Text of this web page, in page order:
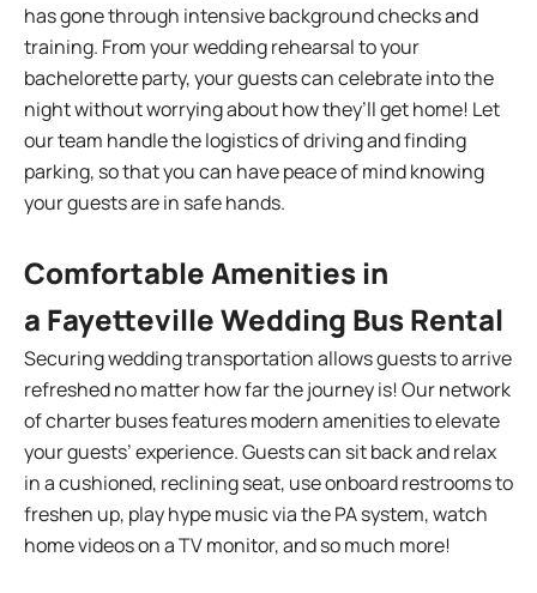
has gone through intensive background checks and
training. From your wedding rehearsal to your
bachelorette party, your guests can celebrate into the
night without worrying about how they’ll get home! Let
our team handle the logistics of driving and finding
parking, so that you can have peace of mind knowing
your guests are in safe hands.
Comfortable Amenities in
a Fayetteville Wedding Bus Rental
Securing wedding transportation allows guests to arrive
refreshed no matter how far the journey is! Our network
of charter buses features modern amenities to elevate
your guests’ experience. Guests can sit back and relax
in a cushioned, reclining seat, use onboard restrooms to
freshen up, play hype music via the PA system, watch
home videos on a TV monitor, and so much more!